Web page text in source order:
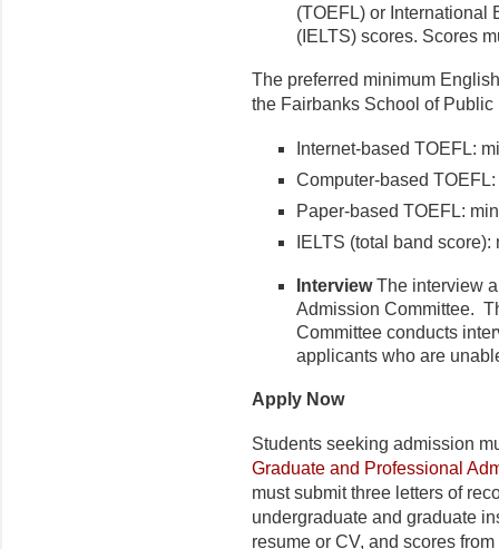
(TOEFL) or International
(IELTS) scores. Scores
The preferred minimum
the Fairbanks School of Public
Internet-based TOEFL:
Computer-based
Paper-based TOEFL:
IELTS (total band
InterviewThe interview
Admission Committee.
Committee conducts
applicants who are
Apply Now
Students seeking admission
Graduate and Professional
must submit three letters of
undergraduate and graduate
resume or CV, and scores